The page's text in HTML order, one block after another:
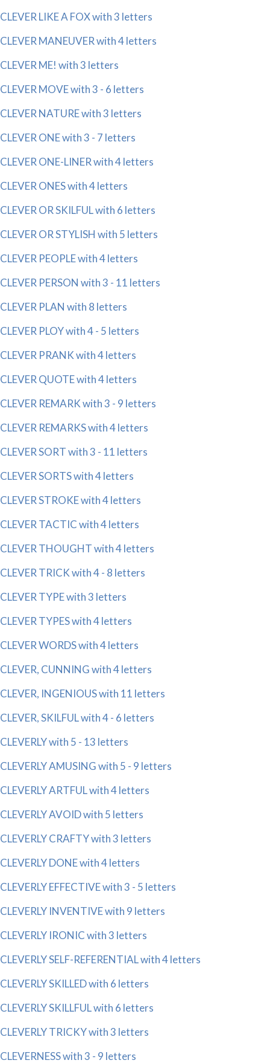
CLEVER LIKE A FOX with 3 letters
CLEVER MANEUVER with 4 letters
CLEVER ME! with 3 letters
CLEVER MOVE with 3 - 6 letters
CLEVER NATURE with 3 letters
CLEVER ONE with 3 - 7 letters
CLEVER ONE-LINER with 4 letters
CLEVER ONES with 4 letters
CLEVER OR SKILFUL with 6 letters
CLEVER OR STYLISH with 5 letters
CLEVER PEOPLE with 4 letters
CLEVER PERSON with 3 - 11 letters
CLEVER PLAN with 8 letters
CLEVER PLOY with 4 - 5 letters
CLEVER PRANK with 4 letters
CLEVER QUOTE with 4 letters
CLEVER REMARK with 3 - 9 letters
CLEVER REMARKS with 4 letters
CLEVER SORT with 3 - 11 letters
CLEVER SORTS with 4 letters
CLEVER STROKE with 4 letters
CLEVER TACTIC with 4 letters
CLEVER THOUGHT with 4 letters
CLEVER TRICK with 4 - 8 letters
CLEVER TYPE with 3 letters
CLEVER TYPES with 4 letters
CLEVER WORDS with 4 letters
CLEVER, CUNNING with 4 letters
CLEVER, INGENIOUS with 11 letters
CLEVER, SKILFUL with 4 - 6 letters
CLEVERLY with 5 - 13 letters
CLEVERLY AMUSING with 5 - 9 letters
CLEVERLY ARTFUL with 4 letters
CLEVERLY AVOID with 5 letters
CLEVERLY CRAFTY with 3 letters
CLEVERLY DONE with 4 letters
CLEVERLY EFFECTIVE with 3 - 5 letters
CLEVERLY INVENTIVE with 9 letters
CLEVERLY IRONIC with 3 letters
CLEVERLY SELF-REFERENTIAL with 4 letters
CLEVERLY SKILLED with 6 letters
CLEVERLY SKILLFUL with 6 letters
CLEVERLY TRICKY with 3 letters
CLEVERNESS with 3 - 9 letters